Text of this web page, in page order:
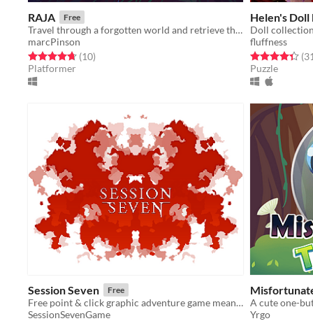
RAJA Free
Travel through a forgotten world and retrieve the lost crown!
marcPinson
Rated 4.7 out of 5 stars
(10total ratings
)
Platformer
Helen's Doll
Doll
fluffness
Rated 4.3 out(31
Puzzle
Session Seven Free
Free point & click graphic adventure game meant for fans of the old school 2D adventure game classics.
SessionSevenGame
A cute one-
Yrgo